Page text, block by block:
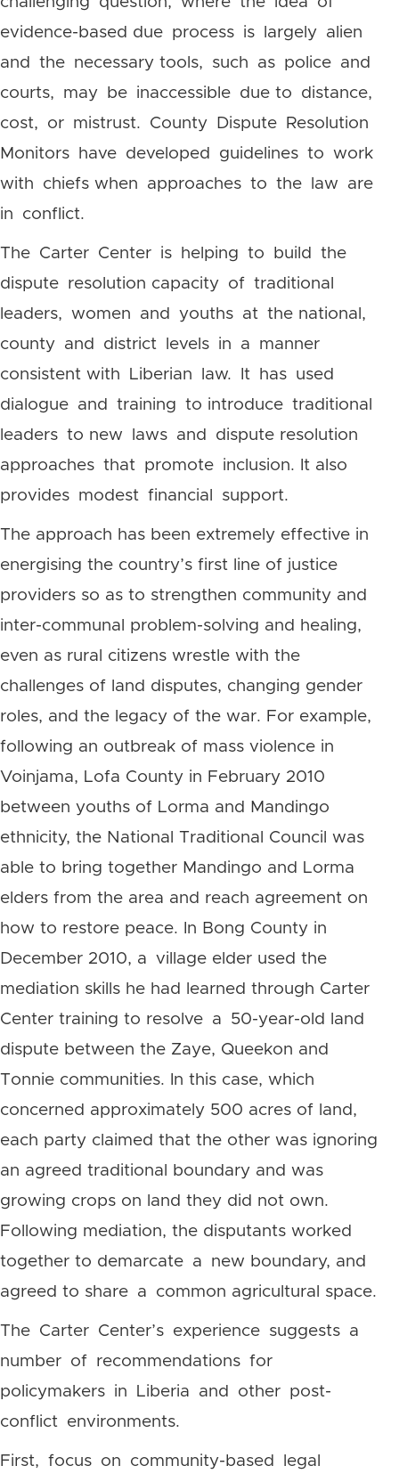
evidence-based due process is largely alien
and the necessary tools, such as police and
courts, may be inaccessible due to distance,
cost, or mistrust. County Dispute Resolution
Monitors have developed guidelines to work
with chiefs when approaches to the law are
in conflict.
The Carter Center is helping to build the
dispute resolution capacity of traditional
leaders, women and youths at the national,
county and district levels in a manner
consistent with Liberian law. It has used
dialogue and training to introduce traditional
leaders to new laws and dispute resolution
approaches that promote inclusion. It also
provides modest financial support.
The approach has been extremely effective in
energising the country’s first line of justice
providers so as to strengthen community and
inter-communal problem-solving and healing,
even as rural citizens wrestle with the
challenges of land disputes, changing gender
roles, and the legacy of the war. For example,
following an outbreak of mass violence in
Voinjama, Lofa County in February 2010
between youths of Lorma and Mandingo
ethnicity, the National Traditional Council was
able to bring together Mandingo and Lorma
elders from the area and reach agreement on
how to restore peace. In Bong County in
December 2010, a village elder used the
mediation skills he had learned through Carter
Center training to resolve a 50-year-old land
dispute between the Zaye, Queekon and
Tonnie communities. In this case, which
concerned approximately 500 acres of land,
each party claimed that the other was ignoring
an agreed traditional boundary and was
growing crops on land they did not own.
Following mediation, the disputants worked
together to demarcate a new boundary, and
agreed to share a common agricultural space.
The Carter Center’s experience suggests a
number of recommendations for
policymakers in Liberia and other post-
conflict environments.
First, focus on community-based legal